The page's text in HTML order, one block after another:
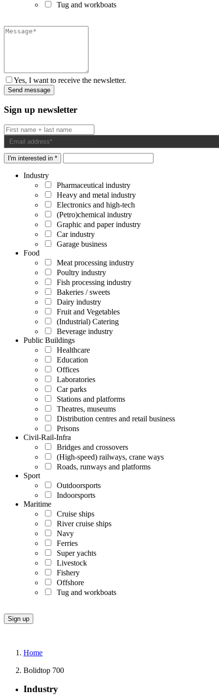
Tug and workboats
Yes, I want to receive the newsletter.
Sign up newsletter
I'm interested in *
Industry
Pharmaceutical industry
Heavy and metal industry
Electronics and high-tech
(Petro)chemical industry
Graphic and paper industry
Car industry
Garage business
Food
Meat processing industry
Poultry industry
Fish processing industry
Bakeries / sweets
Dairy industry
Fruit and Vegetables
(Industrial) Catering
Beverage industry
Public Buildings
Healthcare
Education
Offices
Laboratories
Car parks
Stations and platforms
Theatres, museums
Distribution centres and retail business
Prisons
Civil-Rail-Infra
Bridges and crossovers
(High-speed) railways, crane ways
Roads, runways and platforms
Sport
Outdoorsports
Indoorsports
Maritime
Cruise ships
River cruise ships
Navy
Ferries
Super yachts
Livestock
Fishery
Offshore
Tug and workboats
Home
Bolidtop 700
Industry